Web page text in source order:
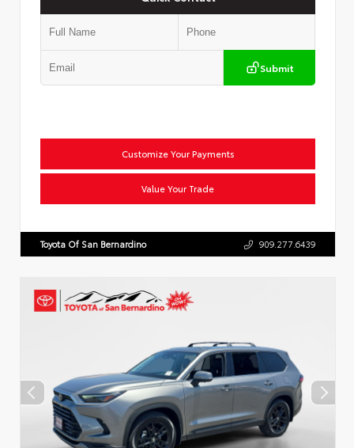
Submit
Customize Your Payments
Value Your Trade
Toyota Of San Bernardino 909.277.6439